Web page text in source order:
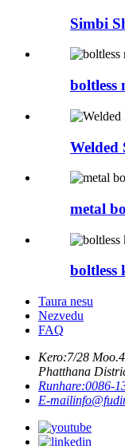
Simbi
boltless
Welded
metal
boltless
Taura nesu
Nezvedu
FAQ
Kero:7/28
Phatthana
Runhare:0086-
E-mail